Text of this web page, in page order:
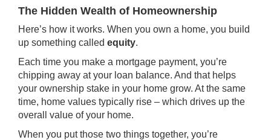
The Hidden Wealth of Homeownership
Here’s how it works. When you own a home, you build
up something called equity.
Each time you make a mortgage payment, you’re
chipping away at your loan balance. And that helps
your ownership stake in your home grow. At the same
time, home values typically rise – which drives up the
overall value of your home.
When you put those two things together, you’re